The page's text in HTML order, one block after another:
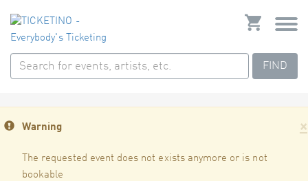
FIND
×
Warning
The requested event does not exists anymore or is not
bookable